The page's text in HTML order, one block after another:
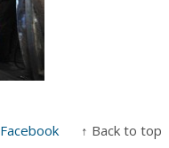
Facebook ↑ Back to top